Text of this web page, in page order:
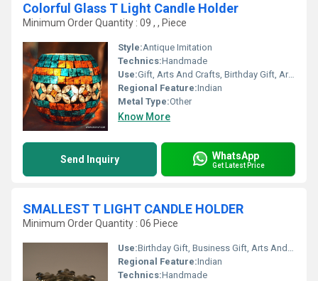
Colorful Glass T Light Candle Holder
Minimum Order Quantity : 09 , , Piece
Style:Antique Imitation
Technics:Handmade
Use:Gift, Arts And Crafts, Birthday Gift, Art & Collectible, Business Gift, Wedding Decoration, Promotional, Home Decoration, Ceremony Or Party Decoration, Souvenir, Holiday Decoration & Gift
Regional Feature:Indian
Metal Type:Other
Know More
Send Inquiry WhatsApp
Get Latest Price
SMALLEST T LIGHT CANDLE HOLDER
Minimum Order Quantity : 06 Piece
Use:Birthday Gift, Business Gift, Arts And Crafts, Holiday Decoration & Gift, Wedding Decoration, Gift, Home Decoration, Ceremony Or Party Decoration, Promotional, Souvenir, Art & Collectible, Other
Regional Feature:Indian
Technics:Handmade